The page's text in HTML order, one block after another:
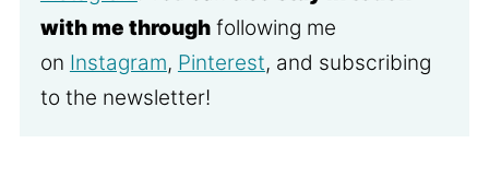
with me throughfollowing me
on Instagram, Pinterest, and subscribing
to the newsletter!